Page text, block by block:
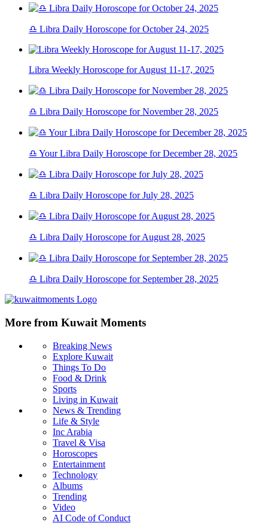
♎ Libra Daily Horoscope for October 24, 2025
Libra Weekly Horoscope for August 11-17, 2025
♎ Libra Daily Horoscope for November 28, 2025
♎ Your Libra Daily Horoscope for December 28, 2025
♎ Libra Daily Horoscope for July 28, 2025
♎ Libra Daily Horoscope for August 28, 2025
♎ Libra Daily Horoscope for September 28, 2025
More from Kuwait Moments
Breaking News
Explore Kuwait
Things To Do
Food & Drink
Sports
Living in Kuwait
News & Trending
Life & Style
Inc Arabia
Travel & Visa
Horoscopes
Entertainment
Technology
Albums
Trending
Video
AI Code of Conduct